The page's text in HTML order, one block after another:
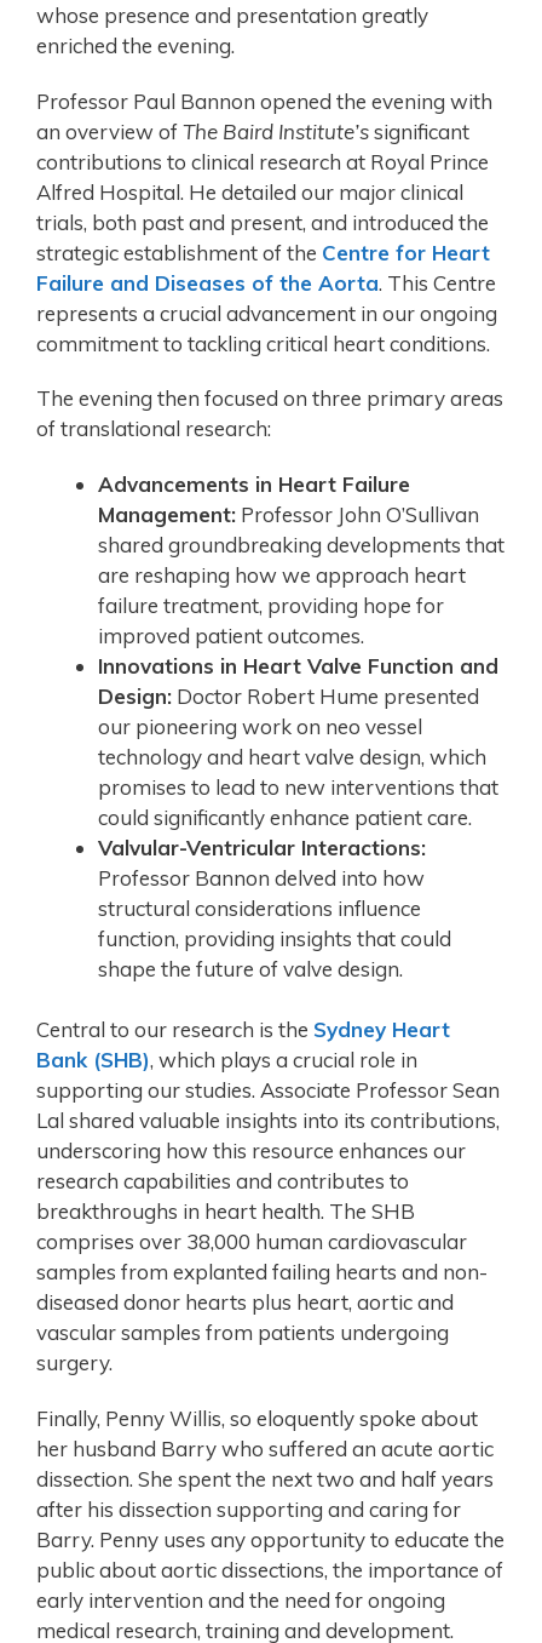
whose presence and presentation greatly
enriched the evening.
Professor Paul Bannon opened the evening with
an overview ofThe Baird Institute’ssignificant
contributions to clinical research at Royal Prince
Alfred Hospital. He detailed our major clinical
trials, both past and present, and introduced the
strategic establishment of the Centre for Heart
Failure and Diseases of the Aorta. This Centre
represents a crucial advancement in our ongoing
commitment to tackling critical heart conditions.
The evening then focused on three primary areas
of translational research:
Advancements in Heart Failure
Management: Professor John O’Sullivan
shared groundbreaking developments that
are reshaping how we approach heart
failure treatment, providing hope for
improved patient outcomes.
Innovations in Heart Valve Function and
Design: Doctor Robert Hume presented
our pioneering work on neo vessel
technology and heart valve design, which
promises to lead to new interventions that
could significantly enhance patient care.
Valvular-Ventricular Interactions:
Professor Bannon delved into how
structural considerations influence
function, providing insights that could
shape the future of valve design.
Central to our research is the Sydney Heart
Bank (SHB), which plays a crucial role in
supporting our studies. Associate Professor Sean
Lal shared valuable insights into its contributions,
underscoring how this resource enhances our
research capabilities and contributes to
breakthroughs in heart health. The SHB
comprises over 38,000 human cardiovascular
samples from explanted failing hearts and non-
diseased donor hearts plus heart, aortic and
vascular samples from patients undergoing
surgery.
Finally, Penny Willis, so eloquently spoke about
her husband Barry who suffered an acute aortic
dissection. She spent the next two and half years
after his dissection supporting and caring for
Barry. Penny uses any opportunity to educate the
public about aortic dissections, the importance of
early intervention and the need for ongoing
medical research, training and development.